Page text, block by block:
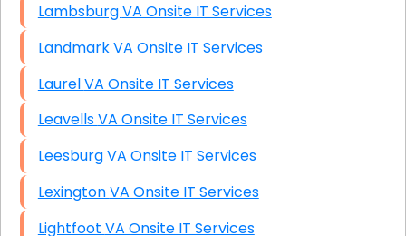
Lambsburg VA Onsite IT Services
Landmark VA Onsite IT Services
Laurel VA Onsite IT Services
Leavells VA Onsite IT Services
Leesburg VA Onsite IT Services
Lexington VA Onsite IT Services
Lightfoot VA Onsite IT Services